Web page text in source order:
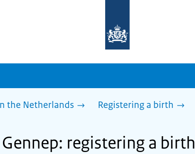
homepage
sdg.government.nl
the Netherlands Registering a birth
registering a birth